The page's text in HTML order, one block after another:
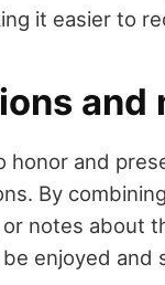
it easier to
and
and
By
notes about
enjoyed and